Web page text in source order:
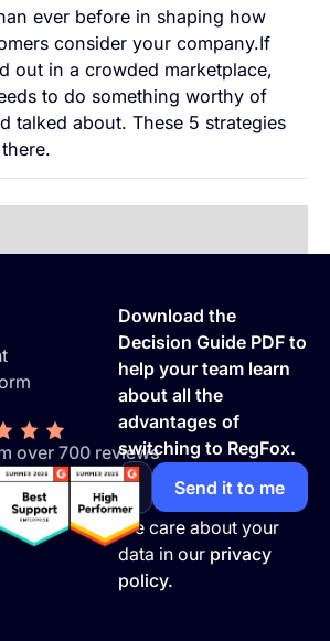
ever before in shaping how
consider your company.If
out in a crowded marketplace,
to do something worthy of
talked about. These 5 strategies
over 700 reviews
Download the
Decision Guide PDF to
help your team learn
about all the
advantages of
switching to RegFox.
We care about your
data in our privacy
policy.